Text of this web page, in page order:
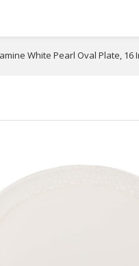
White Pearl Oval Plate, 16